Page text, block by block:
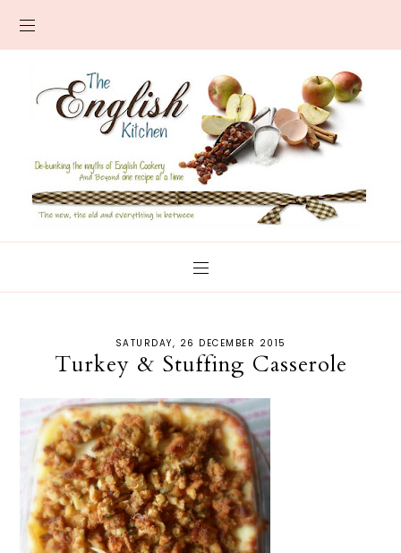
SATURDAY, 26 DECEMBER 2015
Turkey & Stuffing Casserole